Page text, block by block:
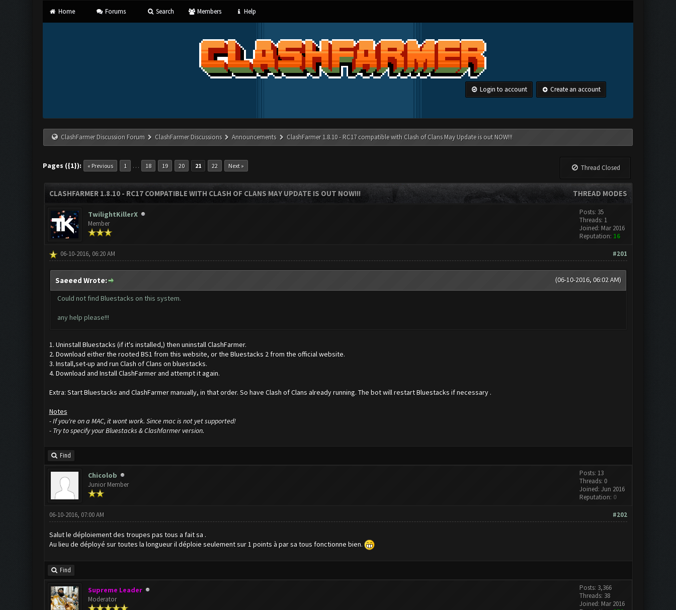
Home Forums Search Members Help
Login to account Create an account
ClashFarmer Discussion Forum ClashFarmer Discussions Announcements ClashFarmer 1.8.10 - RC17 compatible with Clash of Clans May Update is out NOW!!!
Pages ({1}): « Previous 1 … 18 19 20 21 22 Next » Thread Closed
THREAD MODES
CLASHFARMER 1.8.10 - RC17 COMPATIBLE WITH CLASH OF CLANS MAY UPDATE IS OUT NOW!!!
TwilightKillerX
Member
Posts: 35
Threads: 1
Joined: Mar 2016
Reputation: 16
#201
06-10-2016, 06:20 AM
(06-10-2016, 06:02 AM)
Saeeed Wrote:
Could not find Bluestacks on this system.
any help please!!!
1. Uninstall Bluestacks (if it's installed,) then uninstall ClashFarmer.
2. Download either the rooted BS1 from this website, or the Bluestacks 2 from the official website.
3. Install,set-up and run Clash of Clans on bluestacks.
4. Download and Install ClashFarmer and attempt it again.
Extra: Start Bluestacks and ClashFarmer manually, in that order. So have Clash of Clans already running. The bot will restart Bluestacks if necessary .
Notes
- If you're on a MAC, it wont work. Since mac is not yet supported!
- Try to specify your Bluestacks & Clashfarmer version.
Find
Chicolob
Junior Member
Posts: 13
Threads: 0
Joined: Jun 2016
Reputation: 0
#202
06-10-2016, 07:00 AM
Salut le déploiement des troupes pas tous a fait sa .
Au lieu de déployé sur toutes la longueur il déploie seulement sur 1 points à par sa tous fonctionne bien.
Find
Supreme Leader
Moderator
Posts: 3,366
Threads: 38
Joined: Mar 2016